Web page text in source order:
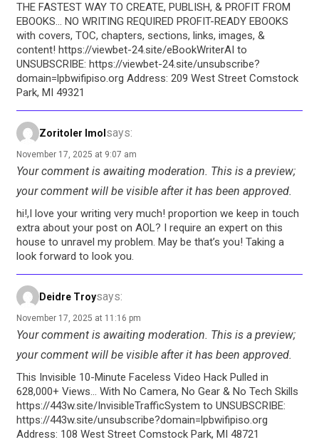
THE FASTEST WAY TO CREATE, PUBLISH, & PROFIT FROM
EBOOKS… NO WRITING REQUIRED PROFIT-READY EBOOKS
with covers, TOC, chapters, sections, links, images, &
content! https://viewbet-24.site/eBookWriterAI to
UNSUBSCRIBE: https://viewbet-24.site/unsubscribe?
domain=lpbwifipiso.org Address: 209 West Street Comstock
Park, MI 49321
Zoritoler Imol says:
November 17, 2025 at 9:07 am
Your comment is awaiting moderation. This is a preview;
your comment will be visible after it has been approved.
hi!,I love your writing very much! proportion we keep in touch
extra about your post on AOL? I require an expert on this
house to unravel my problem. May be that’s you! Taking a
look forward to look you.
Deidre Troysays:
November 17, 2025 at 11:16 pm
Your comment is awaiting moderation. This is a preview;
your comment will be visible after it has been approved.
This Invisible 10-Minute Faceless Video Hack Pulled in
628,000+ Views… With No Camera, No Gear & No Tech Skills
https://443w.site/InvisibleTrafficSystem to UNSUBSCRIBE:
https://443w.site/unsubscribe?domain=lpbwifipiso.org
Address: 108 West Street Comstock Park, MI 48721